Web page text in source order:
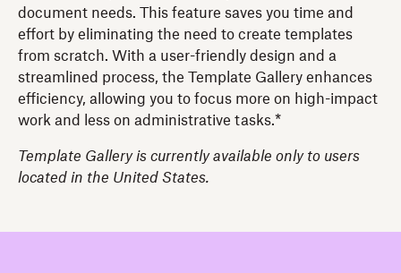
document needs. This feature saves you time and
effort by eliminating the need to create templates
from scratch. With a user-friendly design and a
streamlined process, the Template Gallery enhances
efficiency, allowing you to focus more on high-impact
work and less on administrative tasks.*
Template Gallery is currently available only to users
located in the United States.